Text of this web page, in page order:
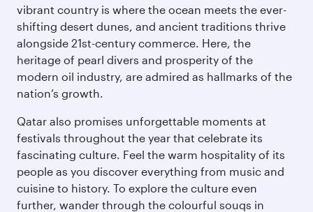
vibrant country is where the ocean meets the ever-
shifting desert dunes, and ancient traditions thrive
alongside 21st-century commerce. Here, the
heritage of pearl divers and prosperity of the
modern oil industry, are admired as hallmarks of the
nation’s growth.
Qatar also promises unforgettable moments at
festivals throughout the year that celebrate its
fascinating culture. Feel the warm hospitality of its
people as you discover everything from music and
cuisine to history. To explore the culture even
further, wander through the colourful souqs in